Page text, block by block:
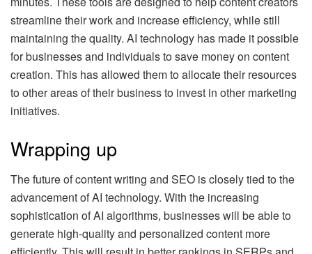
streamline their work and increase efficiency, while still
maintaining the quality. AI technology has made it possible
for businesses and individuals to save money on content
creation. This has allowed them to allocate their resources
to other areas of their business to invest in other marketing
initiatives.
Wrapping up
The future of content writing and SEO is closely tied to the
advancement of AI technology. With the increasing
sophistication of AI algorithms, businesses will be able to
generate high-quality and personalized content more